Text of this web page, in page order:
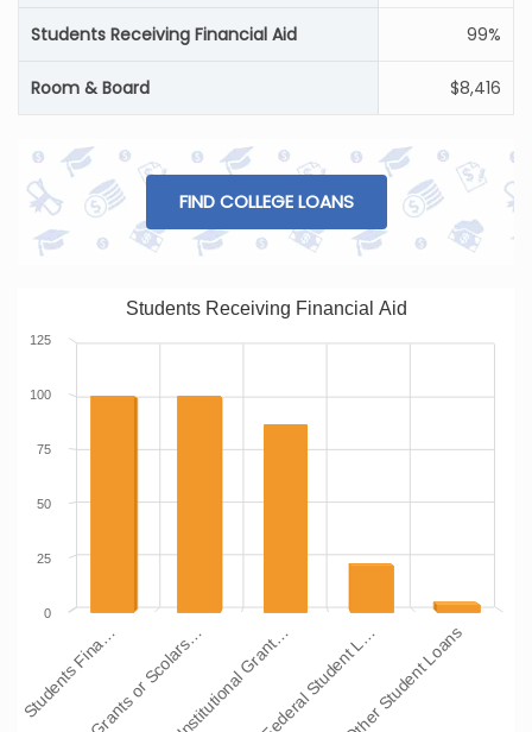
Students Receiving Financial Aid 99%
Room & Board $8,416
FIND COLLEGE LOANS
Students Receiving Financial Aid
Students Fina…Grants or Scolars…Institutional Grant…Federal Student L…Other Student Loans
0
25
50
75
100
125